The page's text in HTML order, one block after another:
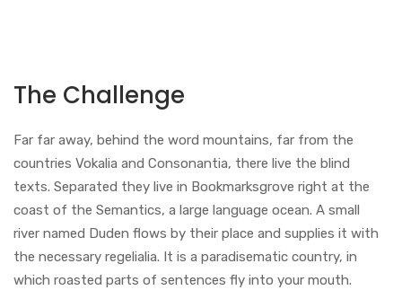
The Challenge
Far far away, behind the word mountains, far from the
countries Vokalia and Consonantia, there live the blind
texts. Separated they live in Bookmarksgrove right at the
coast of the Semantics, a large language ocean. A small
river named Duden flows by their place and supplies it with
the necessary regelialia. It is a paradisematic country, in
which roasted parts of sentences fly into your mouth.